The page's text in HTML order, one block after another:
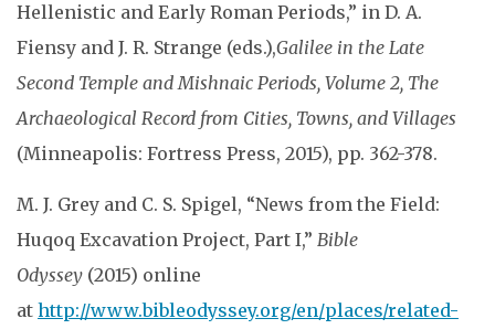
Hellenistic and Early Roman Periods,” in D. A.
Fiensy and J. R. Strange (eds.),Galilee in the Late
Second Temple and Mishnaic Periods, Volume 2, The
Archaeological Record from Cities, Towns, and Villages
(Minneapolis: Fortress Press, 2015), pp. 362-378.
M. J. Grey and C. S. Spigel, “News from the Field:
Huqoq Excavation Project, Part I,” Bible
Odyssey (2015) online
at http://www.bibleodyssey.org/en/places/related-